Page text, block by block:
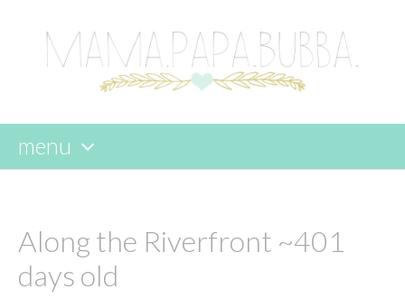
menu
content
Along the Riverfront ~401
days old